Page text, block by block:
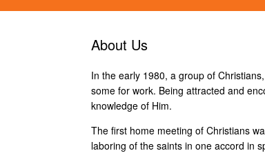
About Us
In the early 1980, a group of
some for work. Being attracted and
knowledge of Him.
The first home meeting of Christians
laboring of the saints in one accord in